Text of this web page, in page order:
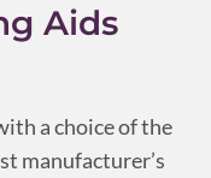
Aids
a choice of the
manufacturer’s